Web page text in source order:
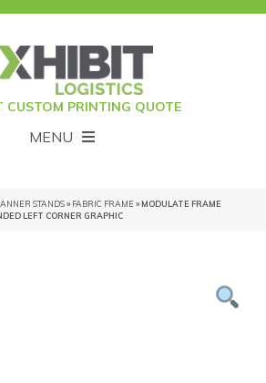
CUSTOM PRINTING QUOTE
MENU
STANDS» FABRIC FRAME» MODULATE FRAME
LEFT CORNER GRAPHIC